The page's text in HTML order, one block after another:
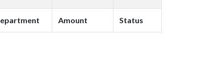
Amount Status